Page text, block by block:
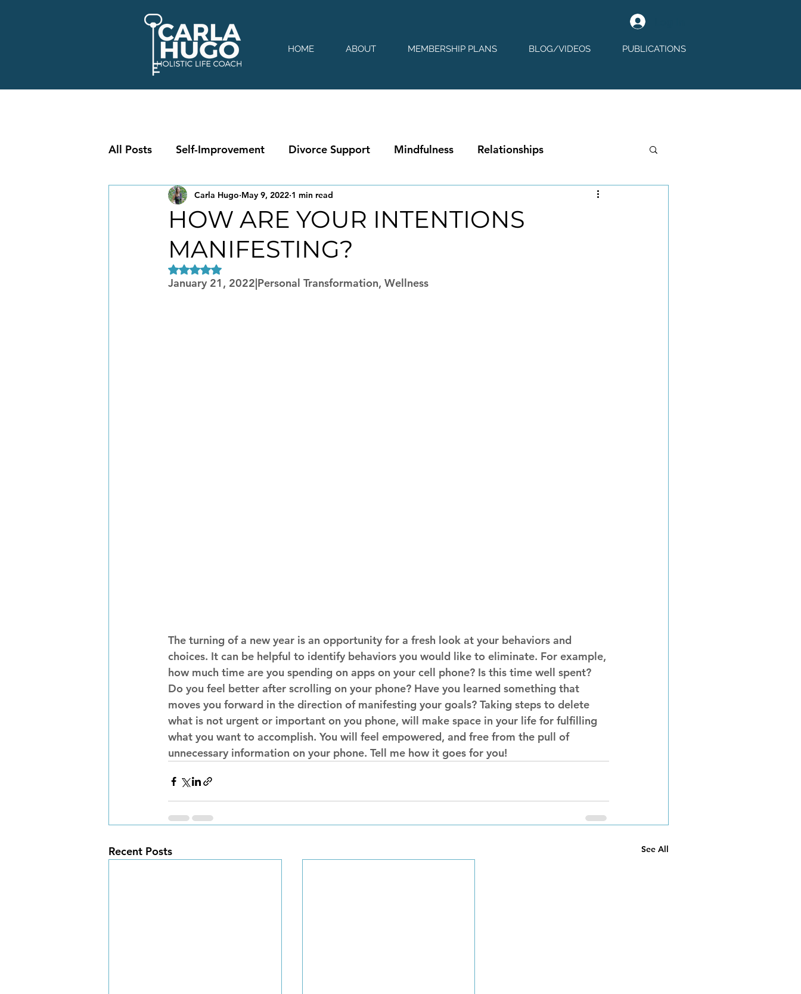
HOME ABOUT MEMBERSHIP PLANS BLOG/VIDEOS PUBLICATIONS
All Posts Self-Improvement Divorce Support Mindfulness Relationships
HOW ARE YOUR INTENTIONS
MANIFESTING?
Carla Hugo May 9, 2022 1 min read
Rated NaN out of 5 stars.
January 21, 2022|Personal Transformation, Wellness
The turning of a new year is an opportunity for a fresh look at your behaviors and
choices. It can be helpful to identify behaviors you would like to eliminate. For example,
how much time are you spending on apps on your cell phone? Is this time well spent?
Do you feel better after scrolling on your phone? Have you learned something that
moves you forward in the direction of manifesting your goals? Taking steps to delete
what is not urgent or important on you phone, will make space in your life for fulfilling
what you want to accomplish. You will feel empowered, and free from the pull of
unnecessary information on your phone. Tell me how it goes for you!
Recent Posts See All